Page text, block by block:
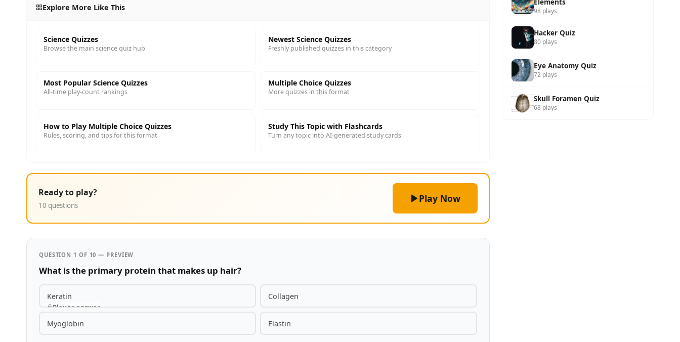
Explore More Like This
Science Quizzes
Browse the main science quiz hub
Newest Science Quizzes
Freshly published quizzes in this category
Most Popular Science Quizzes
All-time play-count rankings
Multiple Choice Quizzes
More quizzes in this format
How to Play Multiple Choice Quizzes
Rules, scoring, and tips for this format
Study This Topic with Flashcards
Turn any topic into AI-generated study cards
Ready to play?
10 questions
Play Now
QUESTION 1 OF 10 — PREVIEW
What is the primary protein that makes up hair?
Keratin
Play to answer
Collagen
Myoglobin Elastin
98 plays
Hacker Quiz
80 plays
Eye Anatomy Quiz
72 plays
Skull Foramen Quiz
68 plays